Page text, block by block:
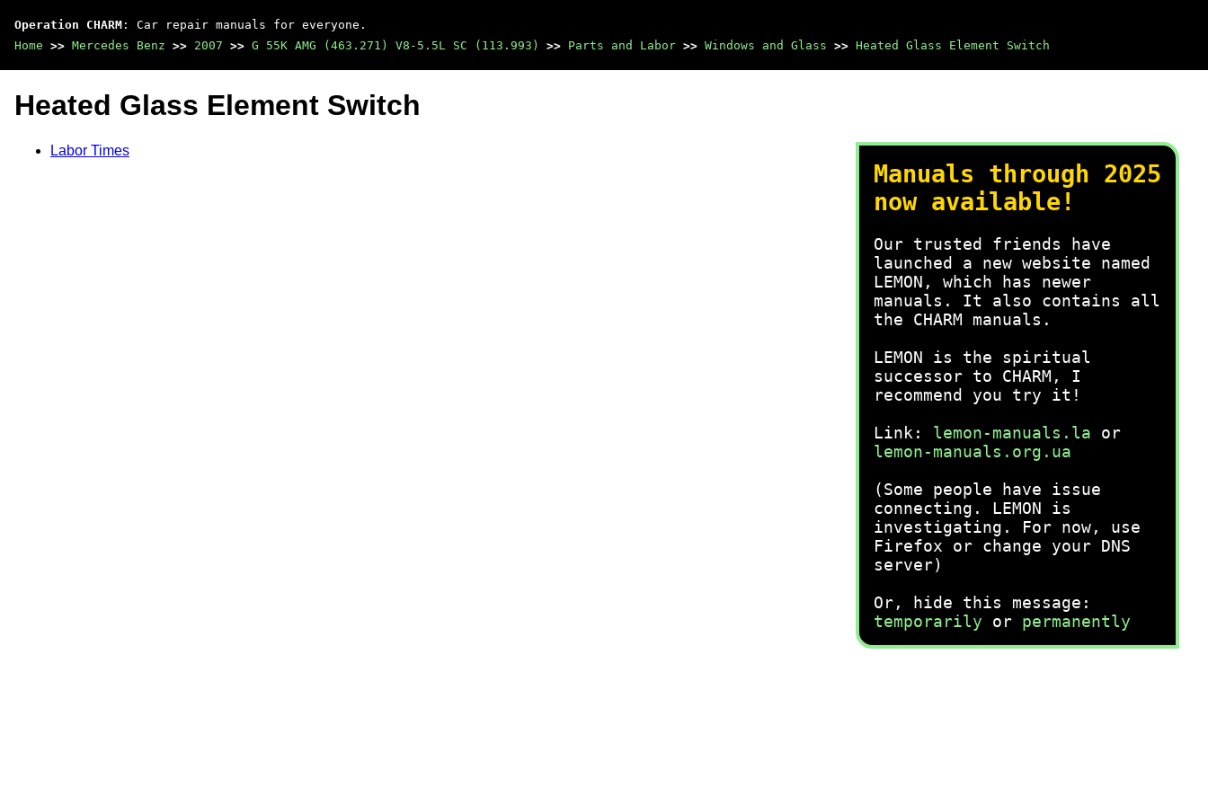
Operation CHARM : Car repair manuals for everyone.
Home >> Mercedes Benz >> 2007 >> G 55K AMG (463.271) V8-5.5L SC (113.993) >> Parts and Labor >> Windows and Glass >> Heated Glass Element Switch
Manuals through 2025
now available!
Our trusted friends have
launched a new website named
LEMON, which has newer
manuals. It also contains all
the CHARM manuals.
LEMON is the spiritual
successor to CHARM, I
recommend you try it!
Link: lemon-manuals.la or
lemon-manuals.org.ua
(Some people have issue
connecting. LEMON is
investigating. For now, use
Firefox or change your DNS
server)
Or, hide this message:
temporarily or permanently
Heated Glass Element Switch
Labor Times